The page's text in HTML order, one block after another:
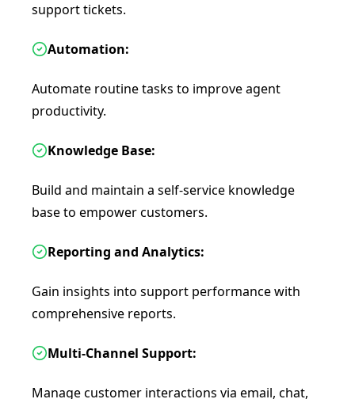
support tickets.
Automation:
Automate routine tasks to improve agent
productivity.
Knowledge Base:
Build and maintain a self-service knowledge
base to empower customers.
Reporting and Analytics:
Gain insights into support performance with
comprehensive reports.
Multi-Channel Support:
Manage customer interactions via email, chat,